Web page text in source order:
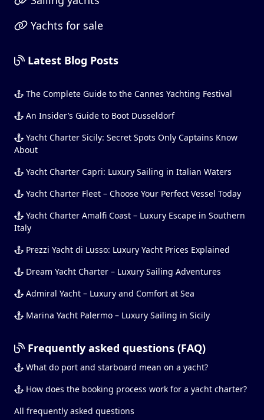
Yachts for sale
Latest Blog Posts
The Complete Guide to the Cannes Yachting Festival
An Insider’s Guide to Boot Dusseldorf
Yacht Charter Sicily: Secret Spots Only Captains Know
About
Yacht Charter Capri: Luxury Sailing in Italian Waters
Yacht Charter Fleet – Choose Your Perfect Vessel Today
Yacht Charter Amalfi Coast – Luxury Escape in Southern
Italy
Prezzi Yacht di Lusso: Luxury Yacht Prices Explained
Dream Yacht Charter – Luxury Sailing Adventures
Admiral Yacht – Luxury and Comfort at Sea
Marina Yacht Palermo – Luxury Sailing in Sicily
Frequently asked questions (FAQ)
What do port and starboard mean on a yacht?
How does the booking process work for a yacht charter?
All frequently asked questions